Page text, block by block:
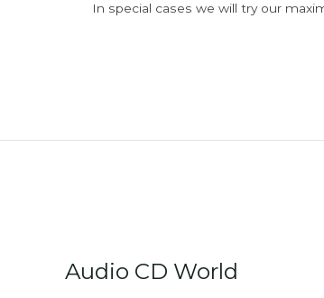
In special cases we will try our
Audio CD World